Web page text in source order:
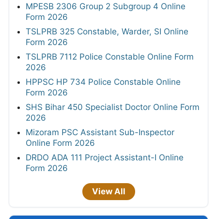
MPESB 2306 Group 2 Subgroup 4 Online
Form 2026
TSLPRB 325 Constable, Warder, SI Online
Form 2026
TSLPRB 7112 Police Constable Online Form
2026
HPPSC HP 734 Police Constable Online
Form 2026
SHS Bihar 450 Specialist Doctor Online Form
2026
Mizoram PSC Assistant Sub-Inspector
Online Form 2026
DRDO ADA 111 Project Assistant-I Online
Form 2026
View All